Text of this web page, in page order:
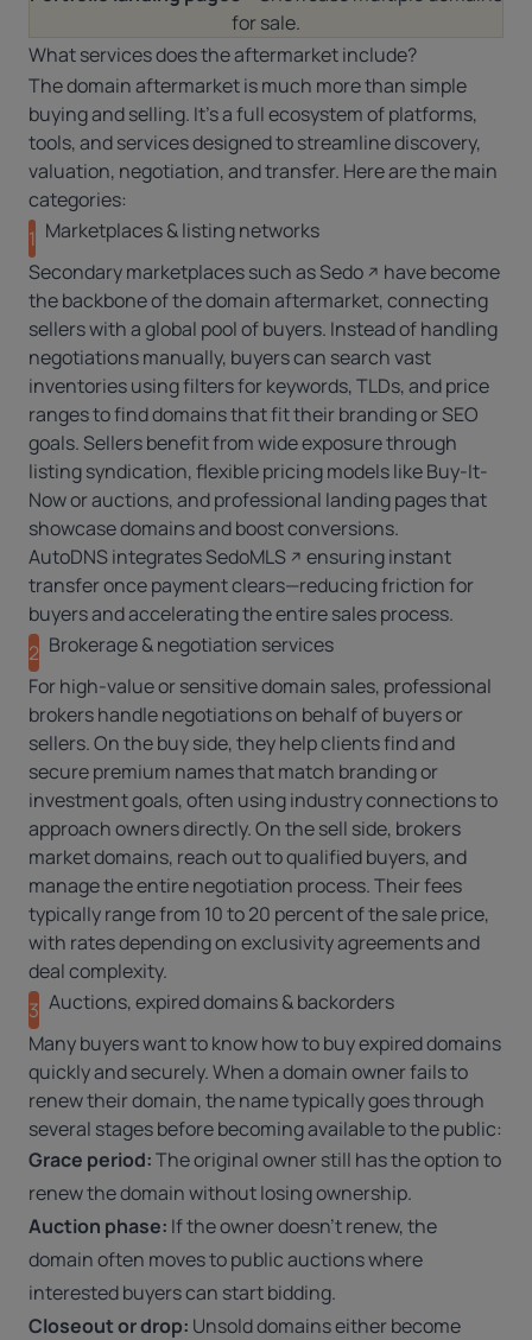
for sale.
What services does the aftermarket include?
The domain aftermarket is much more than simple
buying and selling. It’s a full ecosystem of platforms,
tools, and services designed to streamline discovery,
valuation, negotiation, and transfer. Here are the main
categories:
1 Marketplaces & listing networks
Secondary marketplaces such asSedo
have become
the backbone of the domain aftermarket, connecting
sellers with a global pool of buyers. Instead of handling
negotiations manually, buyers can search vast
inventories using filters for keywords, TLDs, and price
ranges to find domains that fit their branding or SEO
goals. Sellers benefit from wide exposure through
listing syndication, flexible pricing models like Buy-It-
Now or auctions, and professional landing pages that
showcase domains and boost conversions.
AutoDNSintegratesSedoMLS
ensuring instant
transfer once payment clears—reducing friction for
buyers and accelerating the entire sales process.
2 Brokerage & negotiation services
For high-value or sensitive domain sales, professional
brokershandle negotiations on behalf of buyers or
sellers. On the buy side, they help clients find and
secure premium names that match branding or
investment goals, often using industry connections to
approach owners directly. On the sell side, brokers
market domains, reach out to qualified buyers, and
manage the entire negotiation process. Their fees
typically range from 10 to 20 percent of the sale price,
with rates depending on exclusivity agreements and
deal complexity.
3 Auctions, expired domains & backorders
Many buyers want to know how to buy expired domains
quickly and securely. When a domain owner fails to
renew their domain, the name typically goes through
several stages before becoming available to the public:
Grace period:The original owner still has the option to
renew the domain without losing ownership.
Auction phase: If the owner doesn’t renew, the
domain often moves to public auctions where
interested buyers can start bidding.
Closeout or drop: Unsold domains either become